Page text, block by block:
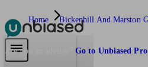
Pensions & Retirement
Are you an adviser? Go to Unbiased Pro
Home Bickenhill And Marston